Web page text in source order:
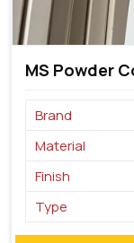
MS Powder
Brand
Material
Finish
Type